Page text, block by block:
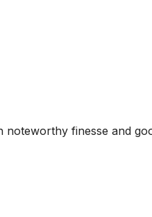
noteworthy finesse and